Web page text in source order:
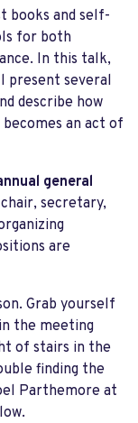
books and self-
for both
In this talk,
present several
describe how
an act of
general
secretary,
are
Grab yourself
the meeting
of stairs in the
finding the
Parthemore at